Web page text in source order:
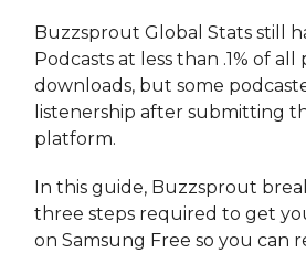
Buzzsprout Global Stats still
Podcasts at less than .1% of all
downloads, but some
listenership after submitting
platform.
In this guide, Buzzsprout
three steps required to get
on Samsung Free so you can